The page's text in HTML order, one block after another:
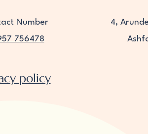
Number
756478
4,
policy